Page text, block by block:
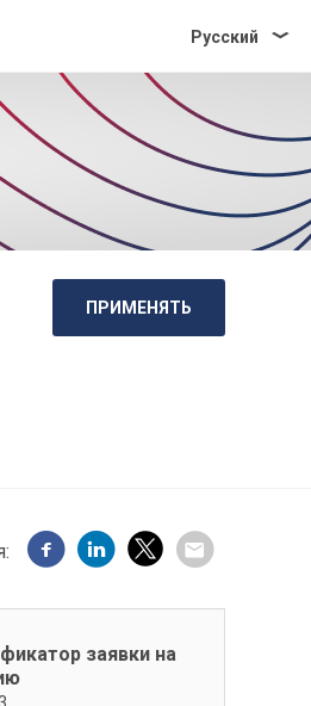
Pусский
ПРИМЕНЯТЬ
заявки на